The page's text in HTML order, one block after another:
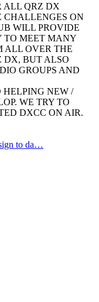
ALL QRZ DX
CHALLENGES ON
WILL PROVIDE
TO MEET MANY
ALL OVER THE
DX, BUT ALSO
GROUPS AND
NEW /
WE TRY TO
DXCC ON AIR.
to da…